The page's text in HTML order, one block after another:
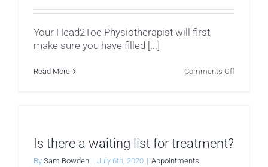
Your Head2Toe Physiotherapist will first
make sure you have filled [...]
Read More Comments Offon
Is there a waiting list for treatment?
By Sam Bowden | July 6th, 2020 | Appointments